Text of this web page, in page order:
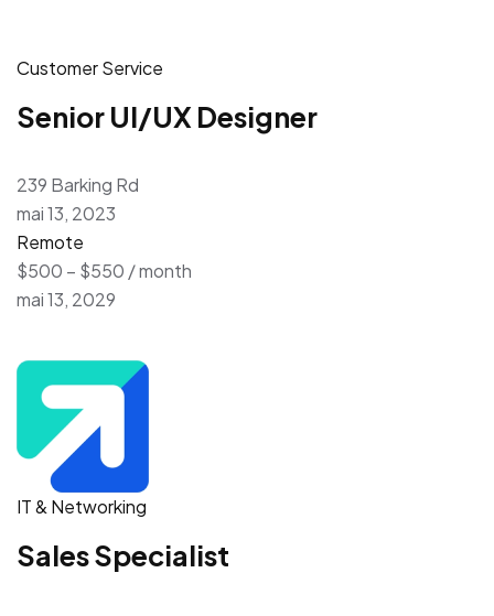
Customer Service
Senior UI/UX Designer
239 Barking Rd
mai 13, 2023
Remote
$500 – $550 / month
mai 13, 2029
IT & Networking
Sales Specialist